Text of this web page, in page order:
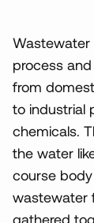
Wastewater
process
from
to industrial
chemicals.
the water
course
wastewater
gathered